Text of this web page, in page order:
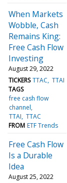
When Markets
Wobble, Cash
Remains King:
Free Cash Flow
Investing
August 29, 2022
TICKERS TTAC TTAI
TAGS
free cash flow
channel
TTAI TTAC
FROM ETF Trends
Free Cash Flow
Is a Durable
Idea
August 25, 2022